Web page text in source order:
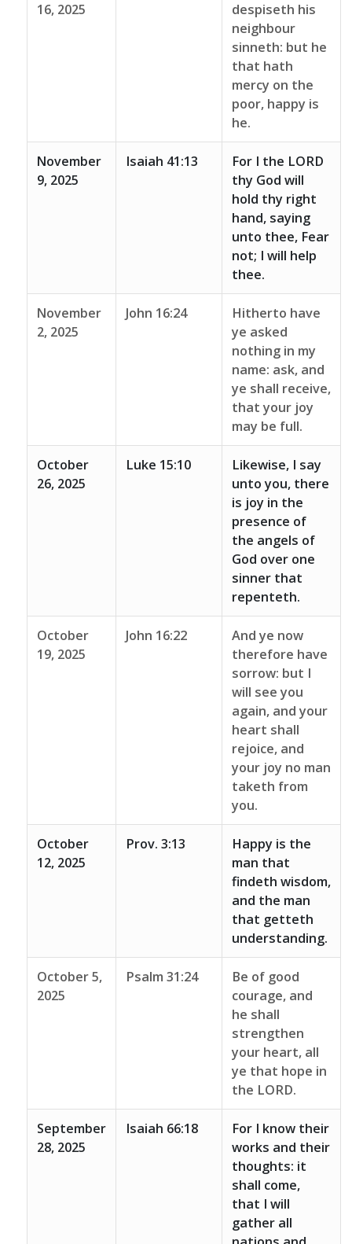
16, 2025
despiseth his
neighbour
sinneth: but he
that hath
mercy on the
poor, happy is
he.
November
9, 2025
Isaiah 41:13
For I the LORD
thy God will
hold thy right
hand, saying
unto thee, Fear
not; I will help
thee.
November
2, 2025
John 16:24
Hitherto have
ye asked
nothing in my
name: ask, and
ye shall receive,
that your joy
may be full.
October
26, 2025
Luke 15:10
Likewise, I say
unto you, there
is joy in the
presence of
the angels of
God over one
sinner that
repenteth.
October
19, 2025
John 16:22
And ye now
therefore have
sorrow: but I
will see you
again, and your
heart shall
rejoice, and
your joy no man
taketh from
you.
October
12, 2025
Prov. 3:13
Happy is the
man that
findeth wisdom,
and the man
that getteth
understanding.
October 5,
2025
Psalm 31:24
Be of good
courage, and
he shall
strengthen
your heart, all
ye that hope in
the LORD.
September
28, 2025
Isaiah 66:18
For I know their
works and their
thoughts: it
shall come,
that I will
gather all